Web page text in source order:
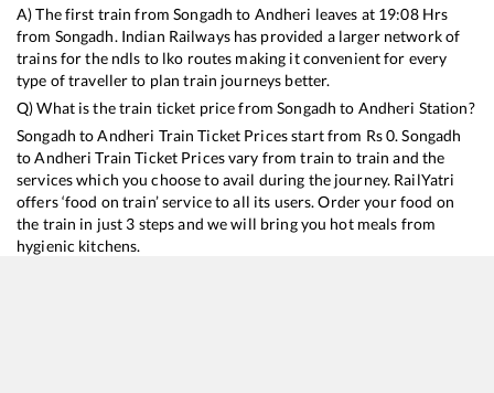
A) The first train fromSongadh to Andheri leaves at 19:08Hrs
from Songadh. Indian Railways has provided a larger network of
trains for the ndls to lko routes making it convenient for every
type of traveller to plan train journeys better.
Q) What is the train ticket price fromSongadh to Andheri Station?
Songadh toAndheri Train Ticket Prices start from Rs0.Songadh
toAndheri Train Ticket Prices vary from train to train and the
services which you choose to avail during the journey. RailYatri
offers ‘food on train’ service to all its users. Order your food on
the train in just 3 steps and we will bring you hot meals from
hygienic kitchens.